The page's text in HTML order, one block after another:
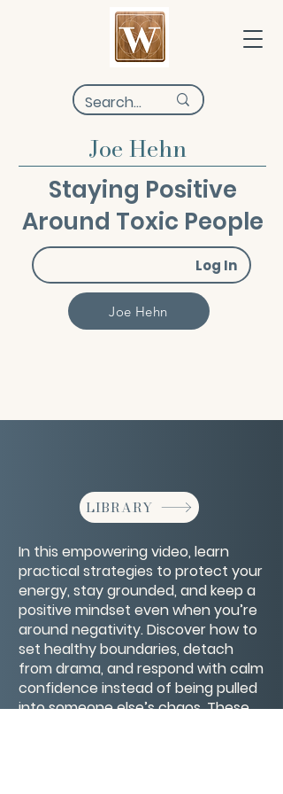
Joe Hehn
Staying Positive
Around Toxic People
Log In
Joe Hehn
LIBRARY
In this empowering video, learn
practical strategies to protect your
energy, stay grounded, and keep a
positive mindset even when you’re
around negativity. Discover how to
set healthy boundaries, detach
from drama, and respond with calm
confidence instead of being pulled
into someone else’s chaos. These